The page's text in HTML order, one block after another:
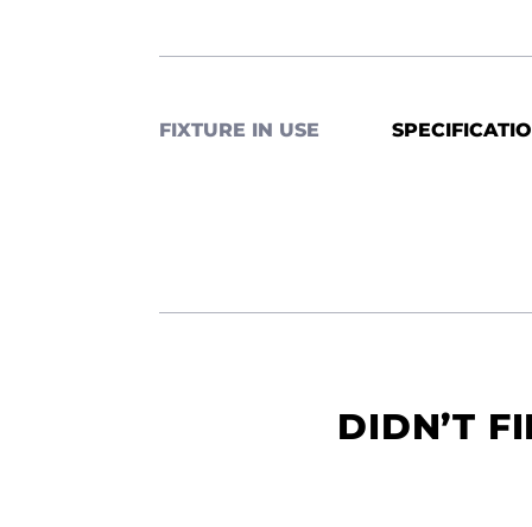
FIXTURE IN USE
DIDN’T